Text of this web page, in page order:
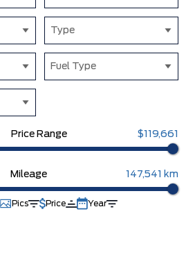
Type
Fuel Type
Price Range $119,661
Mileage 147,541 km
Pics Price Year